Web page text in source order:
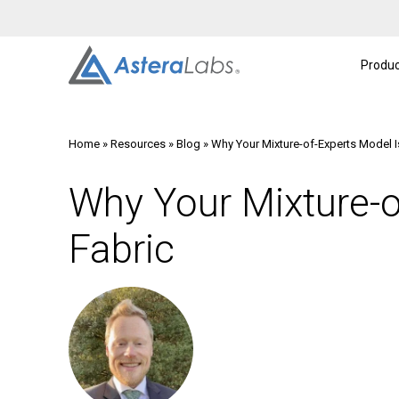
Home » Resources » Blog » Why Your Mixture-of-Experts Model
Why Your
Fabric